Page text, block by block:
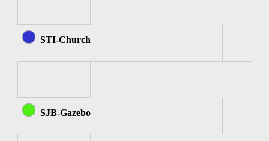
STI-Church
SJB-Gazebo